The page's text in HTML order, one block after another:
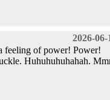
2026-06-
feeling of power! Power!
Huhuhuhuhahah.